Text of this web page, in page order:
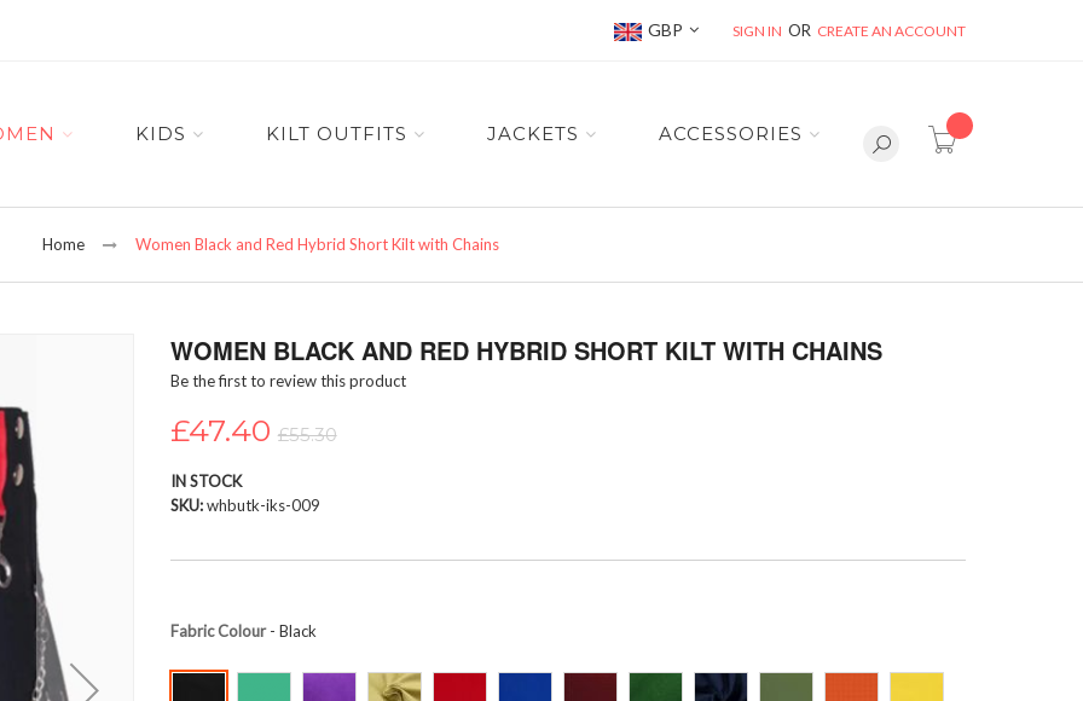
Currency
GBP SIGN IN CREATE AN ACCOUNT
item(s) -
KIDS KILT OUTFITS JACKETS ACCESSORIES
Home Women Black and Red Hybrid Short Kilt with Chains
WOMEN BLACK AND RED HYBRID SHORT KILT WITH CHAINS
Be the first to review this product
£47.40 £55.30
IN STOCK
SKU whbutk-iks-009
Fabric Colour- Black